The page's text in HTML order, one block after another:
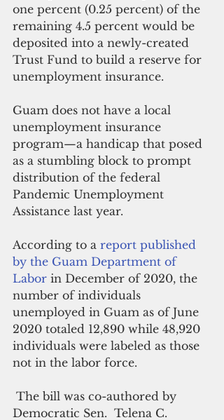
one percent (0.25 percent) of the
remaining 4.5 percent would be
deposited into a newly-created
Trust Fund to build a reserve for
unemployment insurance.
Guam does not have a local
unemployment insurance
program—a handicap that posed
as a stumbling block to prompt
distribution of the federal
Pandemic Unemployment
Assistance last year.
According to a report published
by the Guam Department of
Labor in December of 2020, the
number of individuals
unemployed in Guam as of June
2020 totaled 12,890 while 48,920
individuals were labeled as those
not in the labor force.
Democratic Sen.  Telena C.